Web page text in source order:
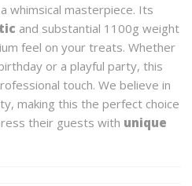
whimsical masterpiece. Its
and substantial 1100g weight
feel on your treats. Whether
or a playful party, this
touch. We believe in
making this the perfect choice
their guests with unique